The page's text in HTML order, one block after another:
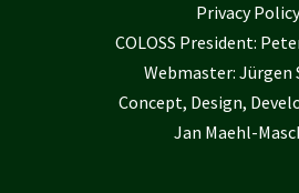
Privacy Policy
COLOSS President:
Webmaster: Jürgen
Concept, Design,
Jan Maehl-